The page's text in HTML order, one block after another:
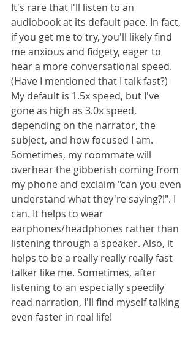
It's rare that I'll listen to an
audiobook at its default pace. In fact,
if you get me to try, you'll likely find
me anxious and fidgety, eager to
hear a more conversational speed.
(Have I mentioned that I talk fast?)
My default is 1.5x speed, but I've
gone as high as 3.0x speed,
depending on the narrator, the
subject, and how focused I am.
Sometimes, my roommate will
overhear the gibberish coming from
my phone and exclaim "can you even
understand what they're saying?!". I
can. It helps to wear
earphones/headphones rather than
listening through a speaker. Also, it
helps to be a really really really fast
talker like me. Sometimes, after
listening to an especially speedily
read narration, I'll find myself talking
even faster in real life!